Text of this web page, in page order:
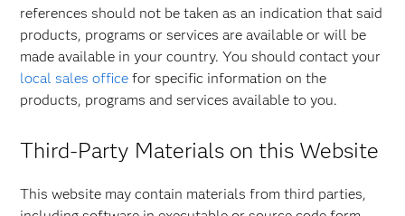
references should not be taken as an indication that said
products, programs or services are available or will be
made available in your country. You should contact your
local sales office for specific information on the
products, programs and services available to you.
Third-Party Materials on this Website
This website may contain materials from third parties,